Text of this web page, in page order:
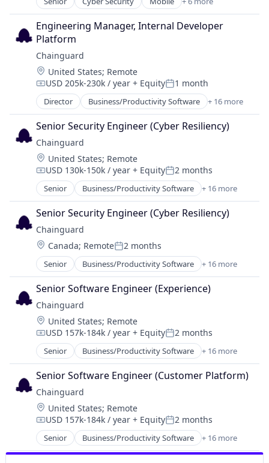
Software
Software Development
Technology
Media and Information Services (B2B)
Network Management Software
Open Source
Privacy and Security
Security
Software
Software Development
Technology
Mobile Devices
Network Security
Privacy
Security
Software
Web Apps
Engineering Manager, Internal Developer
Platform
Chainguard
Location:
United States; Remote
Compensation:
USD 205k-230k / year + EquityPosted:
1 month
Director Business/Productivity Software + 16 more
Cloud
Cloud Security
Cybersecurity
Developer Tools
Enterprise Software
Information Technology and Services
Infrastructure
IT Services and IT Consulting
Media and Information Services (B2B)
Network Management Software
Open Source
Privacy and Security
Security
Software
Software Development
Technology
Senior Security Engineer (Cyber Resiliency)
Chainguard
Location:
United States; Remote
Compensation:
USD 130k-150k / year + EquityPosted:
2 months
Senior Business/Productivity Software + 16 more
Cloud
Cloud Security
Cybersecurity
Developer Tools
Enterprise Software
Information Technology and Services
Infrastructure
IT Services and IT Consulting
Media and Information Services (B2B)
Network Management Software
Open Source
Privacy and Security
Security
Software
Software Development
Technology
Senior Security Engineer (Cyber Resiliency)
Chainguard
Location:
Canada; RemotePosted:
2 months
Senior Business/Productivity Software + 16 more
Cloud
Cloud Security
Cybersecurity
Developer Tools
Enterprise Software
Information Technology and Services
Infrastructure
IT Services and IT Consulting
Media and Information Services (B2B)
Network Management Software
Open Source
Privacy and Security
Security
Software
Software Development
Senior Software Engineer (Experience)
Chainguard
Location:
United States; Remote
Compensation:
USD 157k-184k / year + EquityPosted:
2 months
Senior Business/Productivity Software + 16 more
Cloud
Cloud Security
Cybersecurity
Developer Tools
Enterprise Software
Information Technology and Services
Infrastructure
IT Services and IT Consulting
Senior Software Engineer (Customer Platform)
Chainguard
Location:
United States; Remote
Compensation:
USD 157k-184k / year + EquityPosted:
2 months
Senior Business/Productivity Software + 16 more
Cloud
Cloud Security